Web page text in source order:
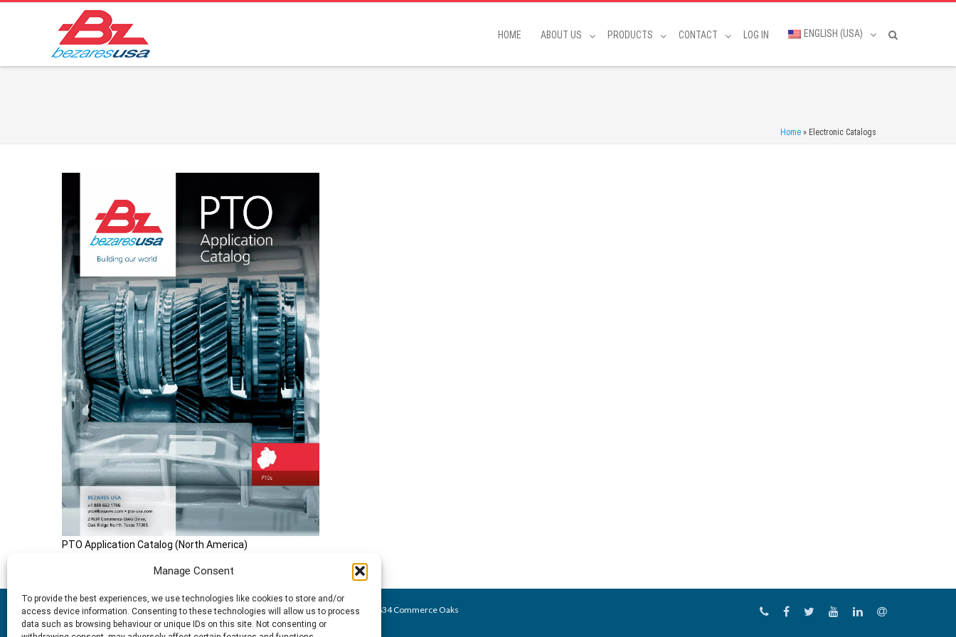
Manage Consent
To provide the best experiences, we use technologies like cookies to store and/or
access device information. Consenting to these technologies will allow us to process
data such as browsing behaviour or unique IDs on this site. Not consenting or
HOME ABOUT US PRODUCTS CONTACT LOG IN ENGLISH (USA)
Home » Electronic Catalogs
PTO Application Catalog (North America)
2025 © Bezares USA - all rights reserved - (1) 888 663 1786 - pto@bezares.com - 27634 Commerce Oaks
Drive - Oak Ridge north, Texas 77385